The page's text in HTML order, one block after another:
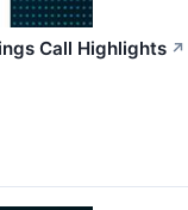
Call Highlights ↗